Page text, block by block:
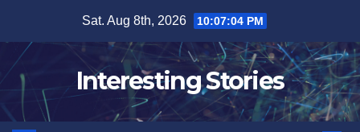
content
Sat. Aug 8th, 2026 10:07:04 PM
Interesting Stories